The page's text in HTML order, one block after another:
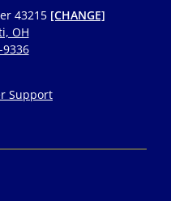
43215 [CHANGE]
OH
9336
Support